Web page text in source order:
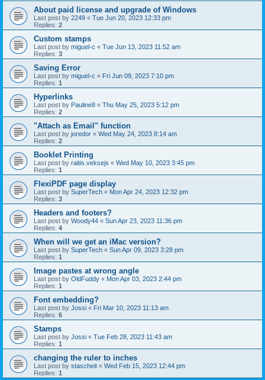
About paid license and upgrade of Windows
Last post by 2249 « Tue Jun 20, 2023 12:33 pm
Replies: 2
Custom stamps
Last post by miguel-c « Tue Jun 13, 2023 11:52 am
Replies: 3
Saving Error
Last post by miguel-c « Fri Jun 09, 2023 7:10 pm
Replies: 1
Hyperlinks
Last post by Pauline8 « Thu May 25, 2023 5:12 pm
Replies: 2
"Attach as Email" function
Last post by joredor « Wed May 24, 2023 8:14 am
Replies: 2
Booklet Printing
Last post by raitis.veksejs « Wed May 10, 2023 3:45 pm
Replies: 1
FlexiPDF page display
Last post by SuperTech « Mon Apr 24, 2023 12:32 pm
Replies: 3
Headers and footers?
Last post by Woody44 « Sun Apr 23, 2023 11:36 pm
Replies: 4
When will we get an iMac version?
Last post by SuperTech « Sun Apr 09, 2023 3:28 pm
Replies: 1
Image pastes at wrong angle
Last post by OldFuddy « Mon Apr 03, 2023 2:44 pm
Replies: 1
Font embedding?
Last post by Jossi « Fri Mar 10, 2023 11:13 am
Replies: 6
Stamps
Last post by Jossi « Tue Feb 28, 2023 11:43 am
Replies: 1
changing the ruler to inches
Last post by stascheit « Wed Feb 15, 2023 12:44 pm
Replies: 1